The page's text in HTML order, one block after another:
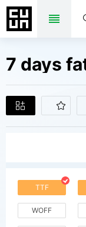
TTF
WOFF